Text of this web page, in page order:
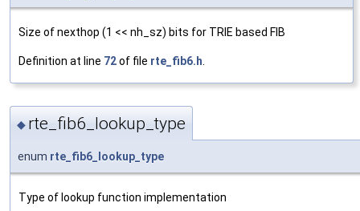
Size of nexthop (1 << nh_sz) bits for TRIE based FIB
Definition at line 72of file rte_fib6.h.
◆ rte_fib6_lookup_type
enum rte_fib6_lookup_type
Type of lookup function implementation